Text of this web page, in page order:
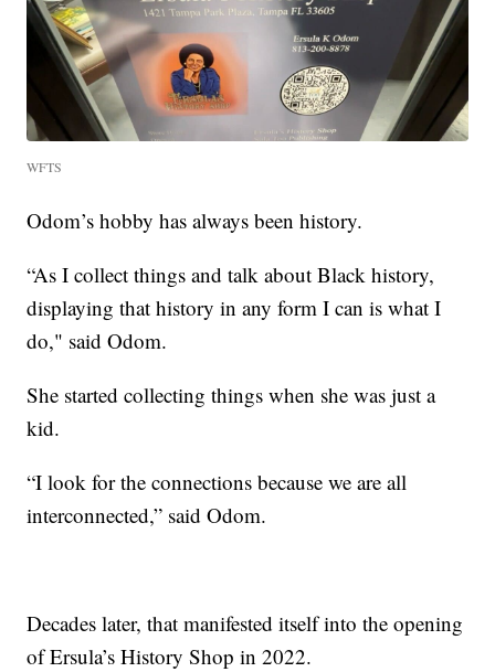
WFTS
Odom’s hobby has always been history.
“As I collect things and talk about Black history,
displaying that history in any form I can is what I
do," said Odom.
She started collecting things when she was just a
kid.
“I look for the connections because we are all
interconnected,” said Odom.
Decades later, that manifested itself into the opening
of Ersula’s History Shop in 2022.